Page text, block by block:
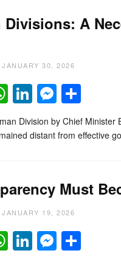
A
JANUARY 30, 2026
WhatsApp
LinkedInShare
Division by Chief
distant from effective
Must
JANUARY 19, 2026
WhatsApp
LinkedInShare